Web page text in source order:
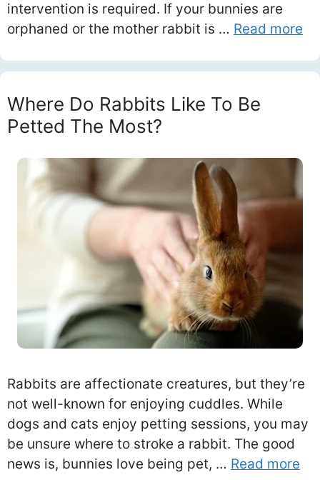
intervention is required. If your bunnies are
orphaned or the mother rabbit is … Read more
Where Do Rabbits Like To Be
Petted The Most?
Rabbits are affectionate creatures, but they’re
not well-known for enjoying cuddles. While
dogs and cats enjoy petting sessions, you may
be unsure where to stroke a rabbit. The good
news is, bunnies love being pet, … Read more